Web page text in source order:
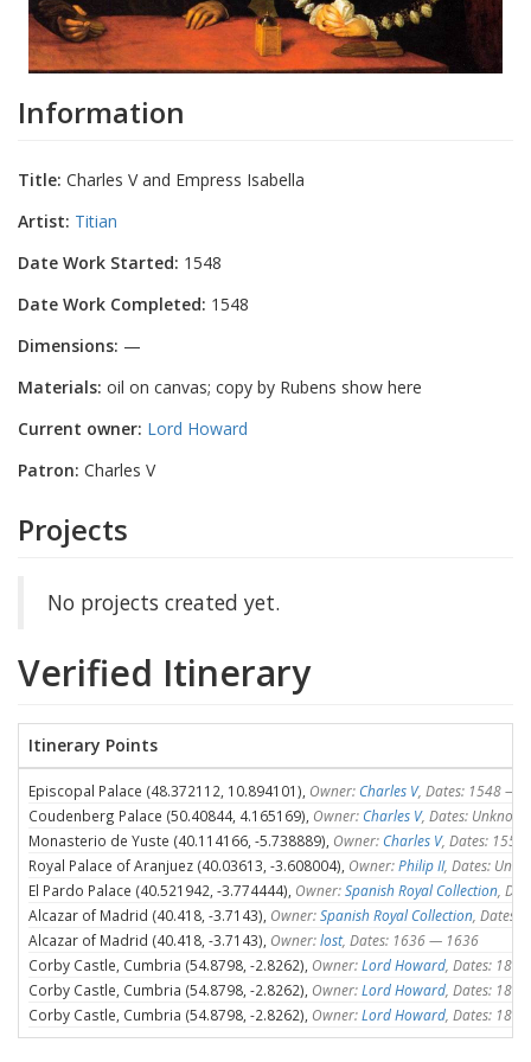
Information
Title: Charles V and Empress Isabella
Artist: Titian
Date Work Started: 1548
Date Work Completed: 1548
Dimensions: —
Materials: oil on canvas; copy by Rubens show here
Current owner: Lord Howard
Patron: Charles V
Projects
No projects created yet.
Verified Itinerary
Itinerary Points
Episcopal Palace (48.372112, 10.894101), Owner: Charles V, Dates: 1548 —
Coudenberg Palace (50.40844, 4.165169), Owner: Charles V, Dates:
Monasterio de Yuste (40.114166, -5.738889), Owner: Charles V, Dates:
Royal Palace of Aranjuez (40.03613, -3.608004), Owner:Philip II, Dates:
El Pardo Palace (40.521942, -3.774444), Owner:Spanish Royal Collection ,
Alcazar of Madrid (40.418, -3.7143), Owner:Spanish Royal Collection ,
Alcazar of Madrid (40.418, -3.7143), Owner:lost, Dates: 1636 — 1636
Corby Castle, Cumbria (54.8798, -2.8262), Owner:Lord Howard , Dates:
Corby Castle, Cumbria (54.8798, -2.8262), Owner:Lord Howard , Dates:
Corby Castle, Cumbria (54.8798, -2.8262), Owner:Lord Howard , Dates: